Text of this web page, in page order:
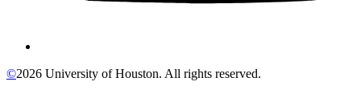
©2026 University of Houston. All rights reserved.